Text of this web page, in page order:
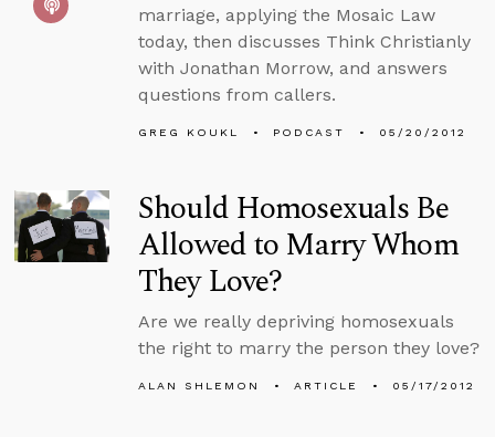
marriage, applying the Mosaic Law
today, then discusses Think Christianly
with Jonathan Morrow, and answers
questions from callers.
GREG KOUKL PODCAST 05/20/2012
Should Homosexuals Be
Allowed to Marry Whom
They Love?
Are we really depriving homosexuals
the right to marry the person they love?
ALAN SHLEMON ARTICLE 05/17/2012